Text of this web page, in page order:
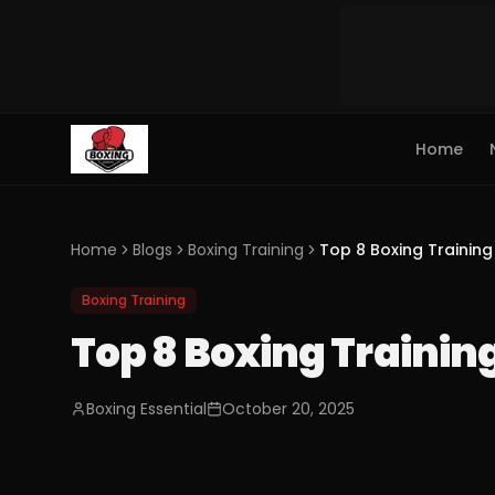
Home
Home Blogs Boxing Training Top 8 Boxing
Boxing Training
Top 8 Boxing
Boxing Essential October 20, 2025